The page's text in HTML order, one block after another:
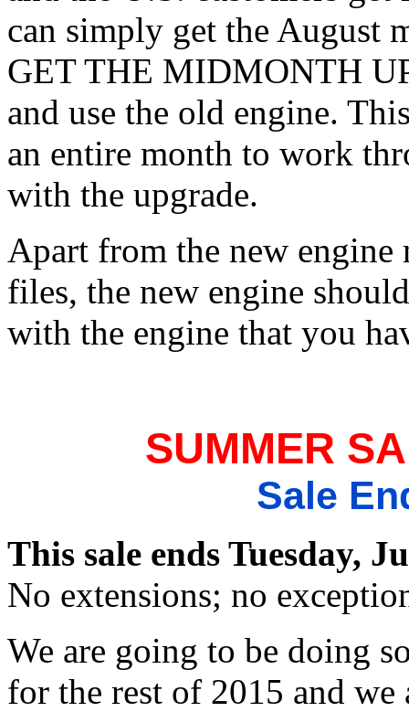
can simply get the August
GET THE MIDMONTH
and use the old engine.
an entire month to work
with the upgrade.
Apart from the new
files, the new engine
with the engine that you
SUMMER
Sale
This sale ends Tuesday,
No extensions; no
We are going to be doing
for the rest of 2015 and